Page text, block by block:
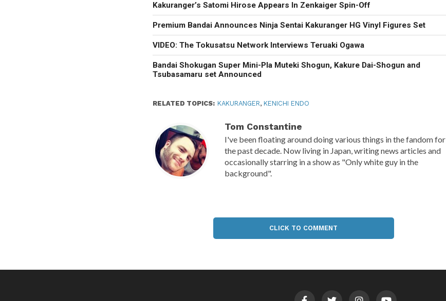
Kakuranger’s Satomi Hirose Appears In Zenkaiger Spin-Off
Premium Bandai Announces Ninja Sentai Kakuranger HG Vinyl Figures Set
VIDEO: The Tokusatsu Network Interviews Teruaki Ogawa
Bandai Shokugan Super Mini-Pla Muteki Shogun, Kakure Dai-Shogun and
Tsubasamaru set Announced
RELATED TOPICS: KAKURANGER, KENICHI ENDO
Tom Constantine
I've been floating around doing various things in the fandom for
the past decade. Now living in Japan, writing news articles and
occasionally starring in a show as "Only white guy in the
background".
CLICK TO COMMENT